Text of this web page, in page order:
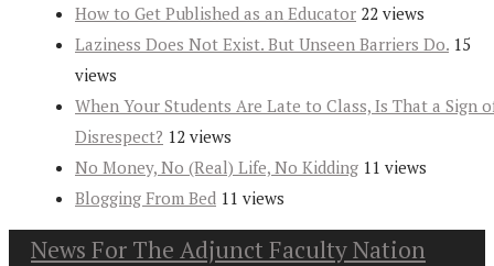
How to Get Published as an Educator 22 views
Laziness Does Not Exist. But Unseen Barriers Do. 15
views
When Your Students Are Late to Class, Is That a Sign
Disrespect? 12 views
No Money, No (Real) Life, No Kidding 11 views
Blogging From Bed 11 views
News For The Adjunct Faculty Nation